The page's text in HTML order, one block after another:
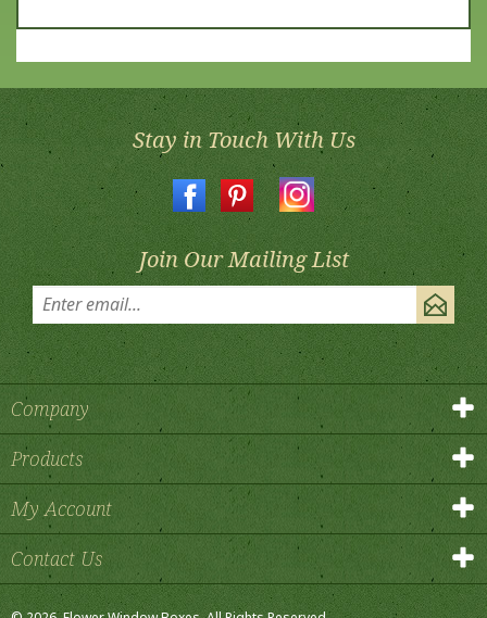
Stay in Touch With Us
Join Our Mailing List
Company
Products
My Account
Contact Us
2026 , Flower Window Boxes. All Rights Reserved.